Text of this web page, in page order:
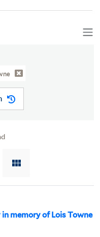
memory of Lois Towne